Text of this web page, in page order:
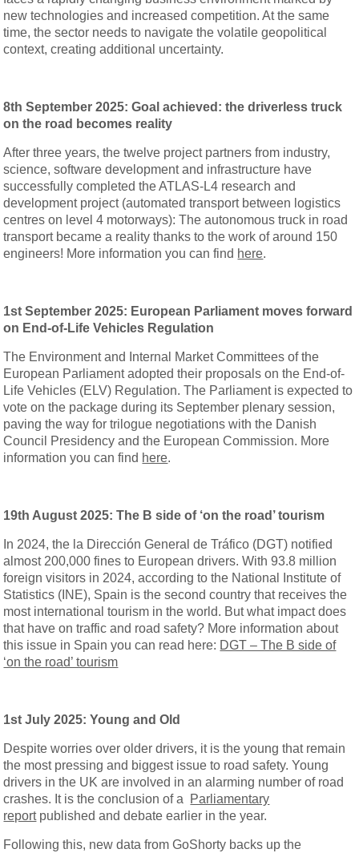
new technologies and increased competition. At the same
time, the sector needs to navigate the volatile geopolitical
context, creating additional uncertainty.
8th September 2025: Goal achieved: the driverless truck
on the road becomes reality
After three years, the twelve project partners from industry,
science, software development and infrastructure have
successfully completed the ATLAS-L4 research and
development project (automated transport between logistics
centres on level 4 motorways): The autonomous truck in road
transport became a reality thanks to the work of around 150
engineers! More information you can find here.
1st September 2025: European Parliament moves forward
on End-of-Life Vehicles Regulation
The Environment and Internal Market Committees of the
European Parliament adopted their proposals on the End-of-
Life Vehicles (ELV) Regulation. The Parliament is expected to
vote on the package during its September plenary session,
paving the way for trilogue negotiations with the Danish
Council Presidency and the European Commission. More
information you can find here.
19th August 2025: The B side of ‘on the road’ tourism
In 2024, the la Dirección General de Tráfico (DGT) notified
almost 200,000 fines to European drivers. With 93.8 million
foreign visitors in 2024, according to the National Institute of
Statistics (INE), Spain is the second country that receives the
most international tourism in the world. But what impact does
that have on traffic and road safety? More information about
this issue in Spain you can read here: DGT – The B side of
‘on the road’ tourism
1st July 2025: Young and Old
Despite worries over older drivers, it is the young that remain
the most pressing and biggest issue to road safety. Young
drivers in the UK are involved in an alarming number of road
crashes. It is the conclusion of a Parliamentary
reportpublished and debate earlier in the year.
Following this, new data from GoShorty backs up the